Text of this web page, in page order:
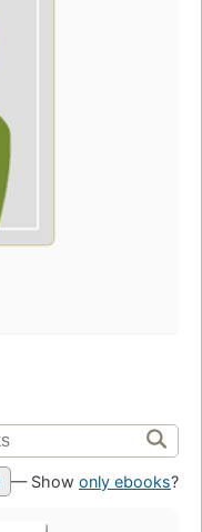
— Show only ebooks?